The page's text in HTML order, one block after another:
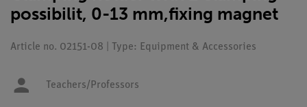
possibilit, 0-13 mm,fixing magnet
Article no. 02151-08 | Type: Equipment & Accessories
Teachers/Professors